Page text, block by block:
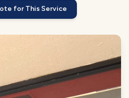
for This Service